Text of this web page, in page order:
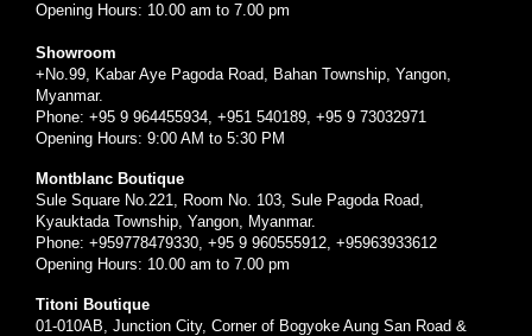
Opening Hours: 10.00 am to 7.00 pm
Showroom
+No.99, Kabar Aye Pagoda Road, Bahan Township, Yangon,
Myanmar.
Phone: +95 9 964455934, +951 540189, +95 9 73032971
Opening Hours: 9:00 AM to 5:30 PM
Montblanc Boutique
Sule Square No.221, Room No. 103, Sule Pagoda Road,
Kyauktada Township, Yangon, Myanmar.
Phone: +959778479330, +95 9 960555912, +95963933612
Opening Hours: 10.00 am to 7.00 pm
Titoni Boutique
01-010AB, Junction City, Corner of Bogyoke Aung San Road &